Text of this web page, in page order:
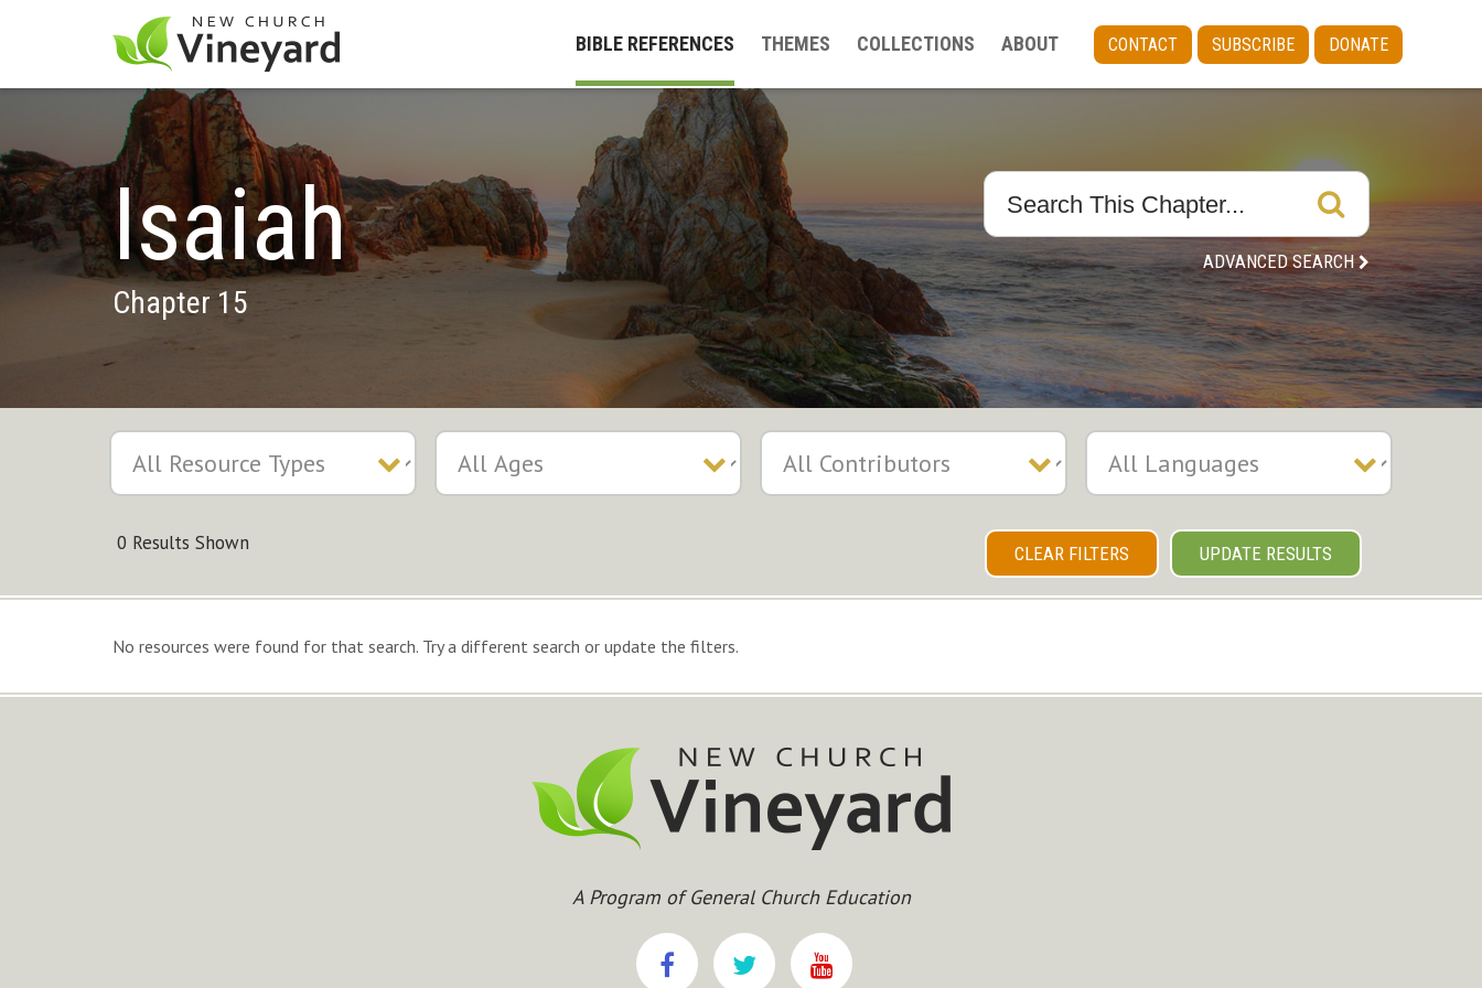
BIBLE REFERENCES THEMES COLLECTIONS ABOUT CONTACT SUBSCRIBE DONATE
Isaiah
Chapter 15
ADVANCED SEARCH
0 Results Shown CLEAR FILTERS UPDATE RESULTS
No resources were found for that search. Try a different search or update the filters.
A Program of General Church Education